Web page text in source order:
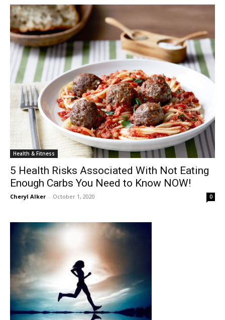
Health & Fitness
5 Health Risks Associated With Not Eating
Enough Carbs You Need to Know NOW!
Cheryl Alker - October 1, 2020 0